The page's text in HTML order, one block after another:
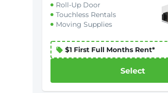
Roll-Up Door
Touchless Rentals
Moving Supplies
$1 First Full Months Rent*
Select